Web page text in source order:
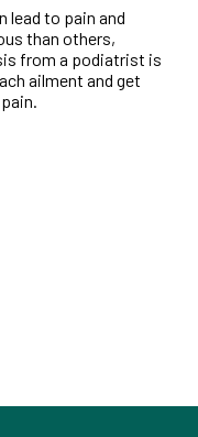
lead to pain and
than others,
from a podiatrist is
ailment and get